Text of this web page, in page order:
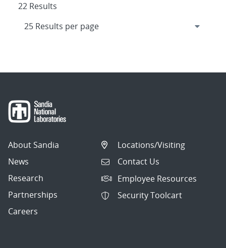
22 Results
About Sandia
News
Research
Partnerships
Careers
Locations/Visiting
Contact Us
Employee Resources
Security Toolcart